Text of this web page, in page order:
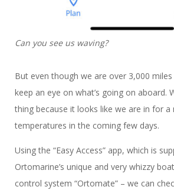
Can you see us waving?
But even though we are over 3,000
keep an eye on what’s going on aboard.
thing because it looks like we are in for a
temperatures in the coming few days.
Using the “Easy Access” app, which is
Ortomarine’s unique and very whizzy
control system “Ortomate” – we can